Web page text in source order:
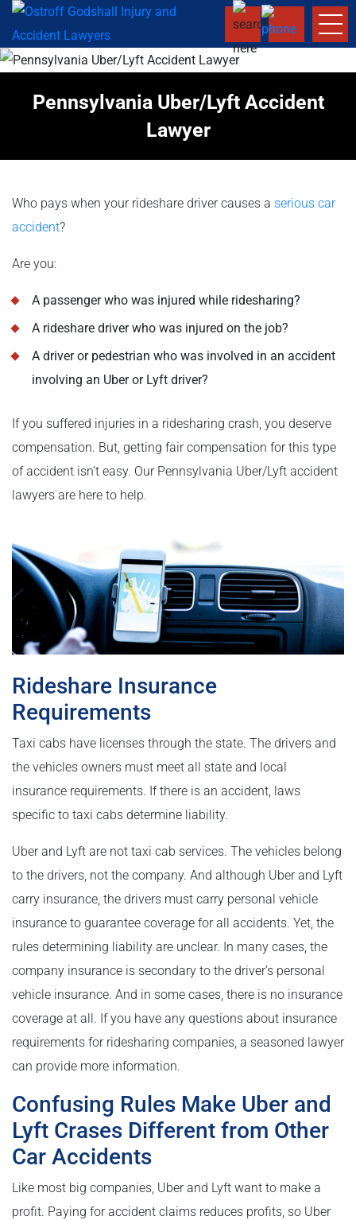
Pennsylvania Uber/Lyft Accident
Lawyer
Who pays when your rideshare driver causes a serious car
accident?
Are you:
A passenger who was injured while ridesharing?
A rideshare driver who was injured on the job?
A driver or pedestrian who was involved in an accident
involving an Uber or Lyft driver?
If you suffered injuries in a ridesharing crash, you deserve
compensation. But, getting fair compensation for this type
of accident isn’t easy. Our Pennsylvania Uber/Lyft accident
lawyers are here to help.
Rideshare Insurance
Requirements
Taxi cabs have licenses through the state. The drivers and
the vehicles owners must meet all state and local
insurance requirements. If there is an accident, laws
specific to taxi cabs determine liability.
Uber and Lyft are not taxi cab services. The vehicles belong
to the drivers, not the company. And although Uber and Lyft
carry insurance, the drivers must carry personal vehicle
insurance to guarantee coverage for all accidents. Yet, the
rules determining liability are unclear. In many cases, the
company insurance is secondary to the driver’s personal
vehicle insurance. And in some cases, there is no insurance
coverage at all. If you have any questions about insurance
requirements for ridesharing companies, a seasoned lawyer
can provide more information.
Confusing Rules Make Uber and
Lyft Crases Different from Other
Car Accidents
Like most big companies, Uber and Lyft want to make a
profit. Paying for accident claims reduces profits, so Uber